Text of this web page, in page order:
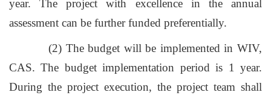
year. The project with excellence in the annual
assessment can be further funded preferentially.
(2) The budget will be implemented in WIV,
CAS. The budget implementation period is 1 year.
During the project execution, the project team shall